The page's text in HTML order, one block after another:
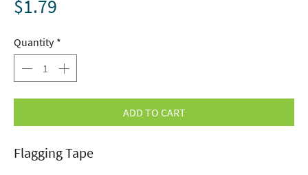
$1.79
Quantity *
ADD TO CART
Flagging Tape